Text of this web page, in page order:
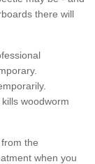
there will
woodworm
the
when you